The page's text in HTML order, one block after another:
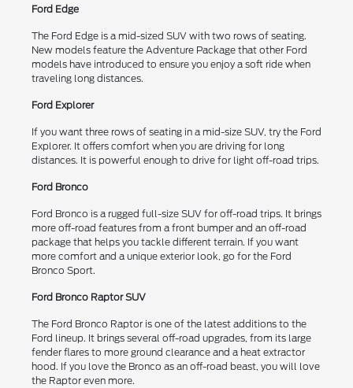
Ford Edge
The Ford Edge is a mid-sized SUV with two rows of seating.
New models feature the Adventure Package that other Ford
models have introduced to ensure you enjoy a soft ride when
traveling long distances.
Ford Explorer
If you want three rows of seating in a mid-size SUV, try the Ford
Explorer. It offers comfort when you are driving for long
distances. It is powerful enough to drive for light off-road trips.
Ford Bronco
Ford Bronco is a rugged full-size SUV for off-road trips. It brings
more off-road features from a front bumper and an off-road
package that helps you tackle different terrain. If you want
more comfort and a unique exterior look, go for the Ford
Bronco Sport.
Ford Bronco Raptor SUV
The Ford Bronco Raptor is one of the latest additions to the
Ford lineup. It brings several off-road upgrades, from its large
fender flares to more ground clearance and a heat extractor
hood. If you love the Bronco as an off-road beast, you will love
the Raptor even more.